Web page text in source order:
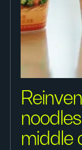
middle